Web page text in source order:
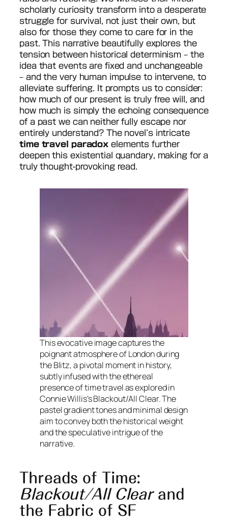
scholarly curiosity transform into a desperate
struggle for survival, not just their own, but
also for those they come to care for in the
past. This narrative beautifully explores the
tension between historical determinism – the
idea that events are fixed and unchangeable
– and the very human impulse to intervene, to
alleviate suffering. It prompts us to consider:
how much of our present is truly free will, and
how much is simply the echoing consequence
of a past we can neither fully escape nor
entirely understand? The novel’s intricate
time travel paradox elements further
deepen this existential quandary, making for a
truly thought-provoking read.
This evocative image captures the
poignant atmosphere of London during
the Blitz, a pivotal moment in history,
subtly infused with the ethereal
presence of time travel as explored in
Connie Willis’s Blackout/All Clear. The
pastel gradient tones and minimal design
aim to convey both the historical weight
and the speculative intrigue of the
narrative.
Threads of Time:
Blackout/All Clearand
the Fabric of SF